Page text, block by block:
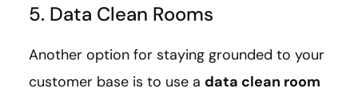
5. Data Clean Rooms
Another option for staying grounded to your
customer base is to use a data clean room